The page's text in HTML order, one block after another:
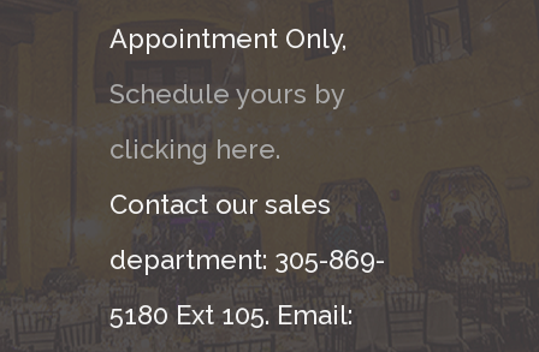
Appointment Only,
Schedule yours by
clicking here.
Contact our sales
department: 305-869-
5180 Ext 105. Email: